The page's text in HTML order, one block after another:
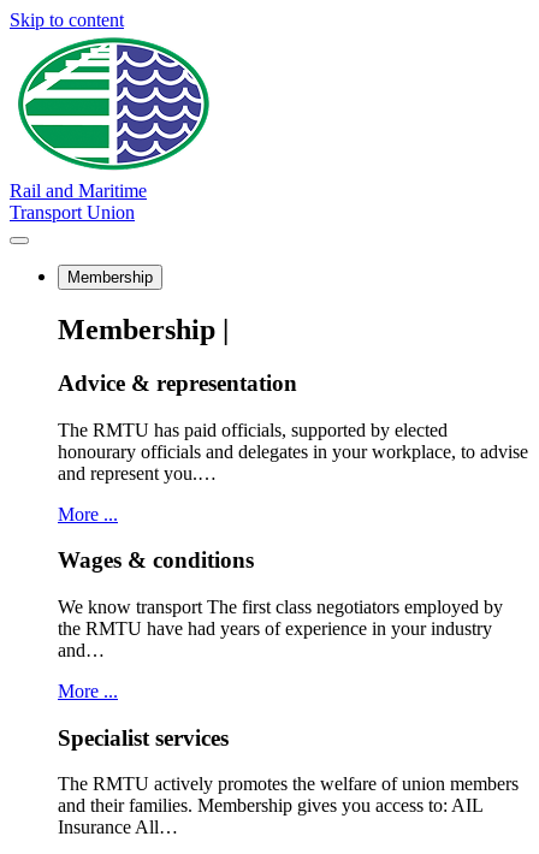
Skip to content
Rail and Maritime
Transport Union
Membership
Membership |
Advice & representation
The RMTU has paid officials, supported by elected
honourary officials and delegates in your workplace, to advise
and represent you.…
More ...
Wages & conditions
We know transport The first class negotiators employed by
the RMTU have had years of experience in your industry
and…
More ...
Specialist services
The RMTU actively promotes the welfare of union members
and their families. Membership gives you access to: AIL
Insurance All…